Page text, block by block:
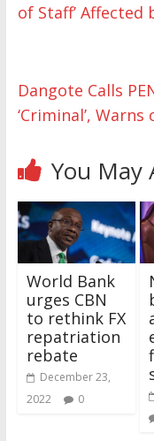
of Staff’ Affected
Dangote Calls
‘Criminal’,
You May
World Bank
urges CBN
to rethink FX
repatriation
rebate
December 23,
2022
0